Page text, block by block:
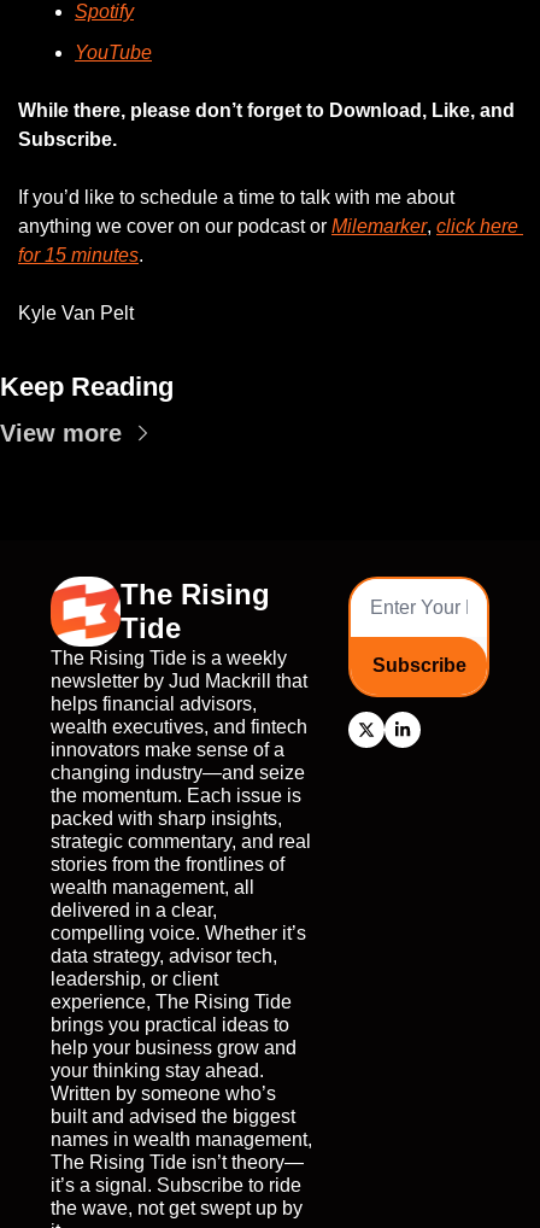
Spotify
YouTube
While there, please don’t forget to Download, Like, and
Subscribe.
If you’d like to schedule a time to talk with me about
anything we cover on our podcast or Milemarker, click here
for 15 minutes.
Kyle Van Pelt
Keep Reading
View more
The Rising
Tide
The Rising Tide is a weekly
newsletter by Jud Mackrill that
helps financial advisors,
wealth executives, and fintech
innovators make sense of a
changing industry—and seize
the momentum. Each issue is
packed with sharp insights,
strategic commentary, and real
stories from the frontlines of
wealth management, all
delivered in a clear,
compelling voice. Whether it’s
data strategy, advisor tech,
leadership, or client
experience, The Rising Tide
brings you practical ideas to
help your business grow and
your thinking stay ahead.
Written by someone who’s
built and advised the biggest
names in wealth management,
The Rising Tide isn’t theory—
it’s a signal. Subscribe to ride
the wave, not get swept up by
Subscribe